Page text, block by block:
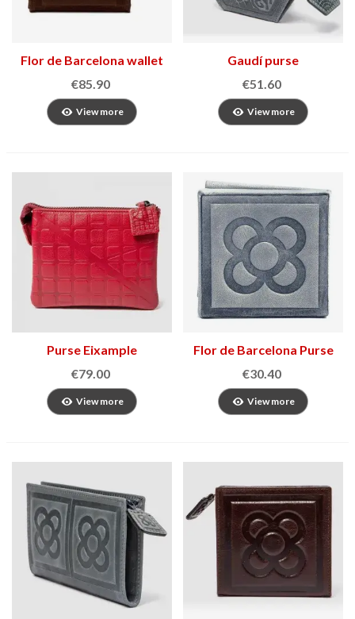
Flor de Barcelona wallet
€85.90
View more
Gaudí purse
€51.60
View more
Purse Eixample
€79.00
View more
Flor de Barcelona Purse
€30.40
View more